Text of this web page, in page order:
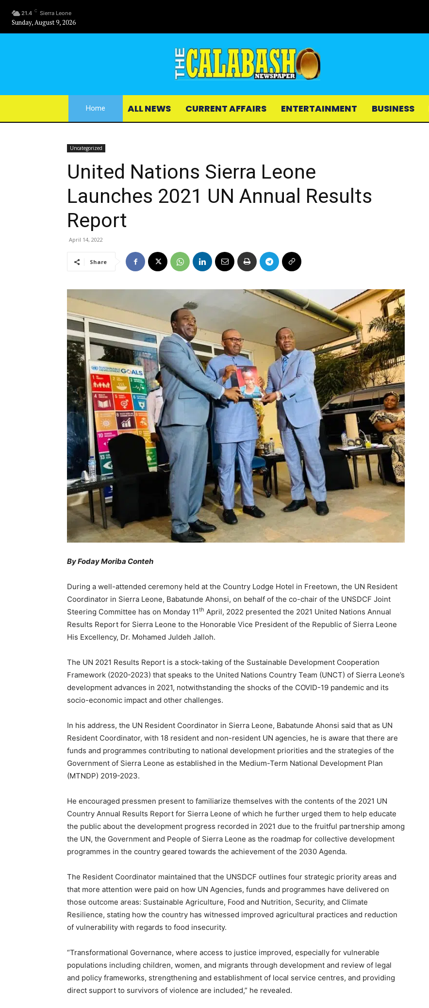
21.4 C Sierra Leone
Sunday, August 9, 2026
Home ALL NEWS CURRENT AFFAIRS ENTERTAINMENT BUSINESS
Uncategorized
United Nations Sierra Leone
Launches 2021 UN Annual Results
Report
April 14, 2022
Share
By Foday Moriba Conteh
During a well-attended ceremony held at the Country Lodge Hotel in Freetown, the UN Resident
Coordinator in Sierra Leone, Babatunde Ahonsi, on behalf of the co-chair of the UNSDCF Joint
Steering Committee has on Monday 11th April, 2022 presented the 2021 United Nations Annual
Results Report for Sierra Leone to the Honorable Vice President of the Republic of Sierra Leone
His Excellency, Dr. Mohamed Juldeh Jalloh.
The UN 2021 Results Report is a stock-taking of the Sustainable Development Cooperation
Framework (2020-2023) that speaks to the United Nations Country Team (UNCT) of Sierra Leone’s
development advances in 2021, notwithstanding the shocks of the COVID-19 pandemic and its
socio-economic impact and other challenges.
In his address, the UN Resident Coordinator in Sierra Leone, Babatunde Ahonsi said that as UN
Resident Coordinator, with 18 resident and non-resident UN agencies, he is aware that there are
funds and programmes contributing to national development priorities and the strategies of the
Government of Sierra Leone as established in the Medium-Term National Development Plan
(MTNDP) 2019-2023.
He encouraged pressmen present to familiarize themselves with the contents of the 2021 UN
Country Annual Results Report for Sierra Leone of which he further urged them to help educate
the public about the development progress recorded in 2021 due to the fruitful partnership among
the UN, the Government and People of Sierra Leone as the roadmap for collective development
programmes in the country geared towards the achievement of the 2030 Agenda.
The Resident Coordinator maintained that the UNSDCF outlines four strategic priority areas and
that more attention were paid on how UN Agencies, funds and programmes have delivered on
those outcome areas: Sustainable Agriculture, Food and Nutrition, Security, and Climate
Resilience, stating how the country has witnessed improved agricultural practices and reduction
of vulnerability with regards to food insecurity.
“Transformational Governance, where access to justice improved, especially for vulnerable
populations including children, women, and migrants through development and review of legal
and policy frameworks, strengthening and establishment of local service centres, and providing
direct support to survivors of violence are included,” he revealed.